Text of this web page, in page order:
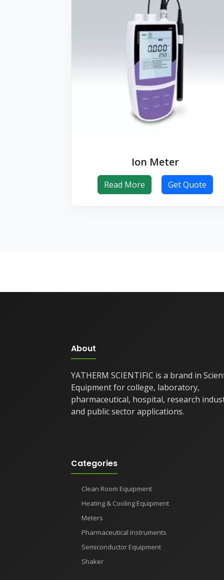
Ion Meter
Read More Get Quote
About
YATHERM SCIENTIFIC is a brand in
Equipment for college, laboratory,
pharmaceutical, hospital, research
and public sector applications.
Categories
Clean Room Equipment
Heating & Cooling Equipment
Meters
Pharmaceutical Instruments
Semiconductor Equipment
Shaker